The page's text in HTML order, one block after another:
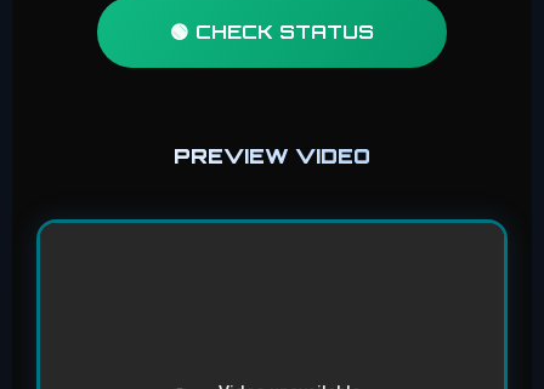
🟢 CHECK STATUS
PREVIEW VIDEO